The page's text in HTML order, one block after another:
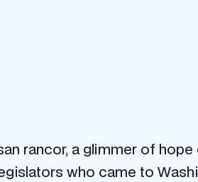
rancor, a glimmer of
who came to